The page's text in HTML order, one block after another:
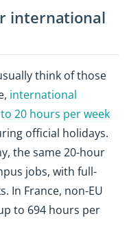
international
think of those
international
20 hours per week
official holidays.
the same 20-hour
jobs, with full-
In France, non-EU
to 694 hours per